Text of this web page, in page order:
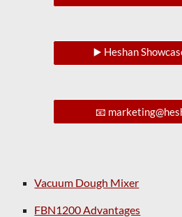
▶️ Heshan
📧
Vacuum Dough Mixer
FBN1200 Advantages